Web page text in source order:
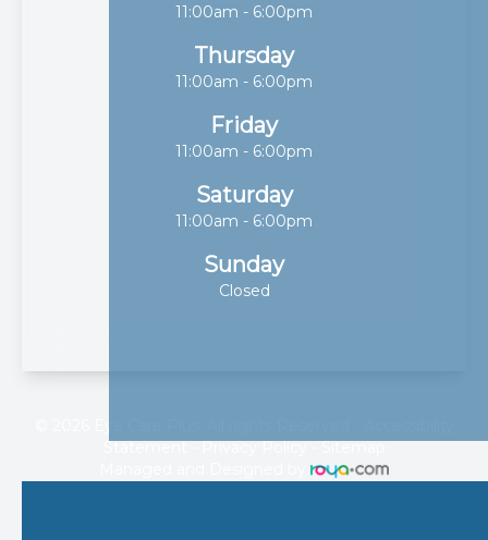
11:00am - 6:00pm
Thursday
11:00am - 6:00pm
Friday
11:00am - 6:00pm
Saturday
11:00am - 6:00pm
Sunday
Closed
Statement-Privacy Policy-Sitemap